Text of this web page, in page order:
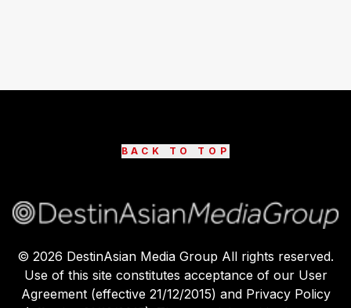
BACK TO TOP
© 2026 DestinAsian Media Group All rights reserved.
Use of this site constitutes acceptance of our User
Agreement (effective 21/12/2015) and Privacy Policy